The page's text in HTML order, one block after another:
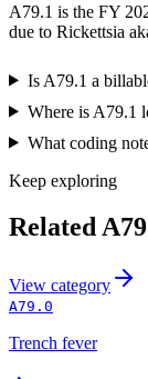
A79.1 is the FY
due to Rickettsia
Is A79.1 a
Where is A79.1
What coding
Keep exploring
RelatedA79
View category
A79.0
Trench fever